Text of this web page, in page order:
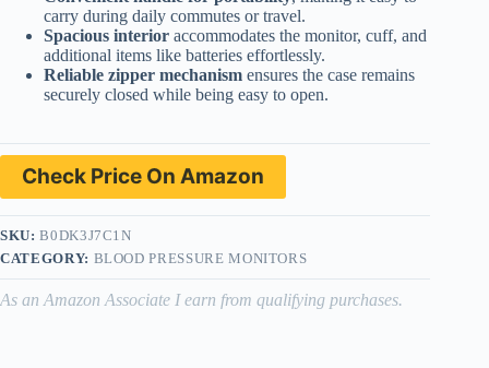
carry during daily commutes or travel.
Spacious interior accommodates the monitor, cuff, and
additional items like batteries effortlessly.
Reliable zipper mechanism ensures the case remains
securely closed while being easy to open.
Check Price On Amazon
SKU:B0DK3J7C1N
CATEGORY: BLOOD PRESSURE MONITORS
As an Amazon Associate I earn from qualifying purchases.